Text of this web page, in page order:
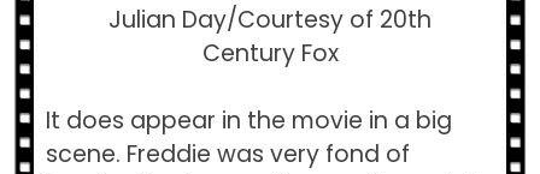
Julian Day/Courtesy of 20th
Century Fox
It does appear in the movie in a big
scene. Freddie was very fond of